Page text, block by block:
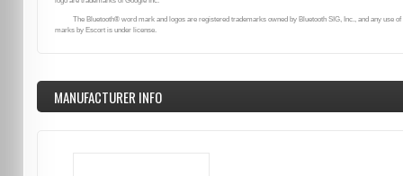
The Bluetooth® word mark and logos are registered trademarks owned by Bluetooth SIG, Inc., and any use of
marks by Escort is under license.
MANUFACTURER INFO